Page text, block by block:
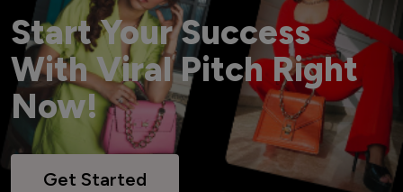
Start Your Success
With Viral Pitch Right
Now!
Get Started